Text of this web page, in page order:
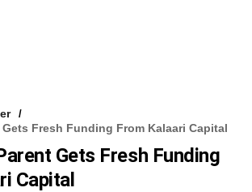
Fresh Funding From Kalaari Capital
Gets Fresh Funding
Capital